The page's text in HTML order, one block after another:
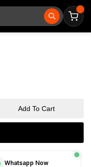
Add To Cart
Whatsapp Now